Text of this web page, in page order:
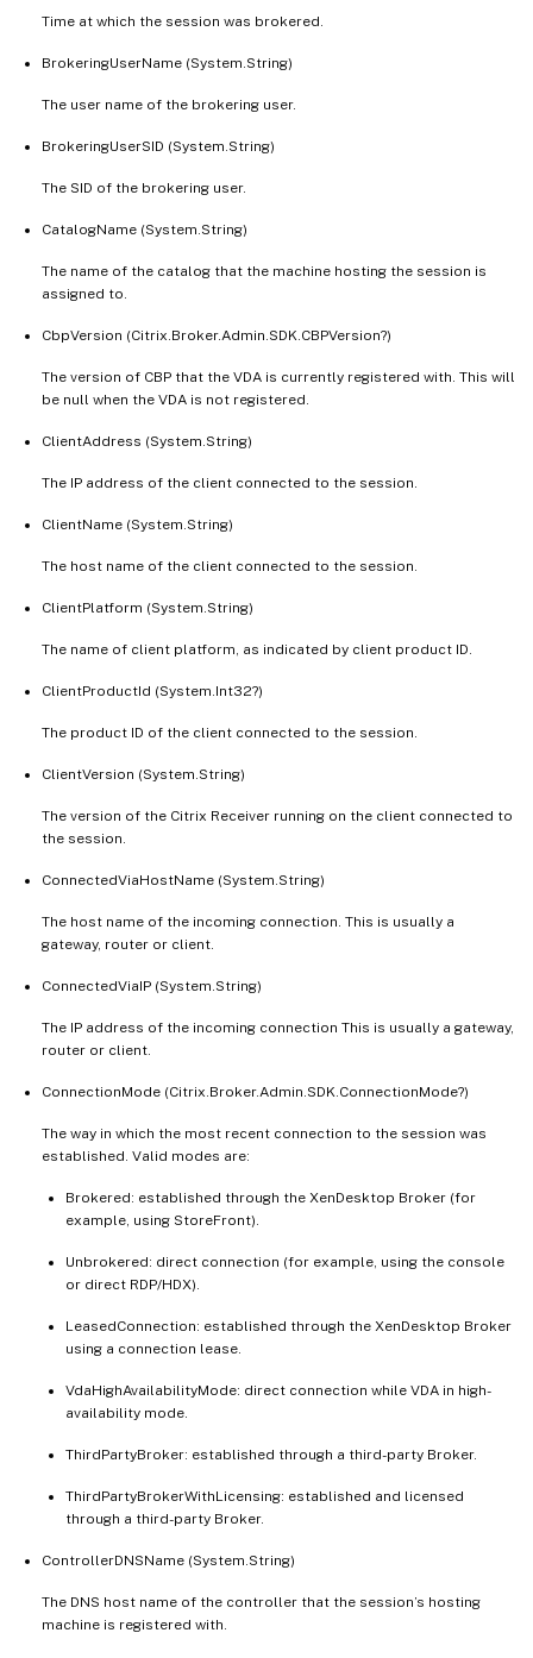
   [-SecureIcaActive <Boolean>]
   [-SessionId <Int32>]
   [-SessionState <SessionState>]
   [-SessionStateChangeTime <DateTime>]
   [-SessionType <SessionType>]
   [-StartTime <DateTime>]
   [-TenantId <Guid>]
   [-UserName <String>]
   [-UserSID <String>]
   [-UserUPN <String>]
   [-ZoneUid <Guid>]
   [-ApplicationUid <Int32>]
   [-ReturnTotalRecordCount]
   [-SortBy <String>]
   [-Filter <String>]
   [<CitrixCommonParameters>]
   [<CommonParameters>]
Time at which the session was brokered.
BrokeringUserName (System.String)
The user name of the brokering user.
BrokeringUserSID (System.String)
The SID of the brokering user.
CatalogName (System.String)
The name of the catalog that the machine hosting the session is
assigned to.
CbpVersion (Citrix.Broker.Admin.SDK.CBPVersion?)
The version of CBP that the VDA is currently registered with. This will
be null when the VDA is not registered.
ClientAddress (System.String)
The IP address of the client connected to the session.
ClientName (System.String)
The host name of the client connected to the session.
ClientPlatform (System.String)
The name of client platform, as indicated by client product ID.
ClientProductId (System.Int32?)
The product ID of the client connected to the session.
ClientVersion (System.String)
The version of the Citrix Receiver running on the client connected to
the session.
ConnectedViaHostName (System.String)
The host name of the incoming connection. This is usually a
gateway, router or client.
ConnectedViaIP (System.String)
The IP address of the incoming connection This is usually a gateway,
router or client.
ConnectionMode (Citrix.Broker.Admin.SDK.ConnectionMode?)
The way in which the most recent connection to the session was
established. Valid modes are:
Brokered: established through the XenDesktop Broker (for
example, using StoreFront).
Unbrokered: direct connection (for example, using the console
or direct RDP/HDX).
LeasedConnection: established through the XenDesktop Broker
using a connection lease.
VdaHighAvailabilityMode: direct connection while VDA in high-
availability mode.
ThirdPartyBroker: established through a third-party Broker.
ThirdPartyBrokerWithLicensing: established and licensed
through a third-party Broker.
ControllerDNSName (System.String)
The DNS host name of the controller that the session’s hosting
machine is registered with.